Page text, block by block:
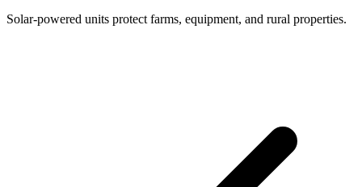
Solar-powered units protect farms, equipment, and rural properties.